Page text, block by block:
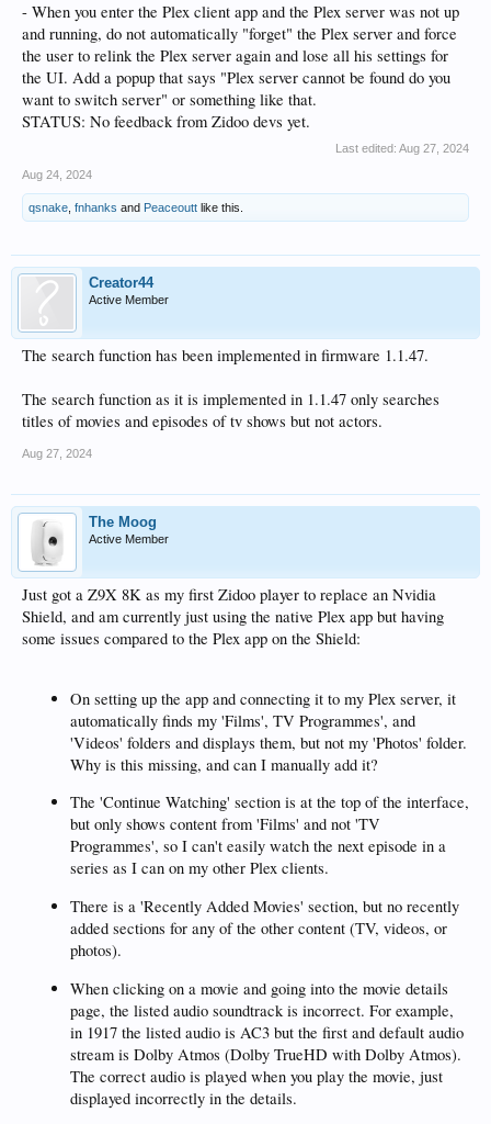
- When you enter the Plex client app and the Plex server was not up
and running, do not automatically "forget" the Plex server and force
the user to relink the Plex server again and lose all his settings for
the UI. Add a popup that says "Plex server cannot be found do you
want to switch server" or something like that.
STATUS: No feedback from Zidoo devs yet.
Last edited: Aug 27, 2024
Aug 24, 2024
qsnake fnhanks and Peaceoutt like this.
Creator44
Active Member
The search function has been implemented in firmware 1.1.47.
The search function as it is implemented in 1.1.47 only searches
titles of movies and episodes of tv shows but not actors.
Aug 27, 2024
The Moog
Active Member
Just got a Z9X 8K as my first Zidoo player to replace an Nvidia
Shield, and am currently just using the native Plex app but having
some issues compared to the Plex app on the Shield:
On setting up the app and connecting it to my Plex server, it
automatically finds my 'Films', TV Programmes', and
'Videos' folders and displays them, but not my 'Photos' folder.
Why is this missing, and can I manually add it?
The 'Continue Watching' section is at the top of the interface,
but only shows content from 'Films' and not 'TV
Programmes', so I can't easily watch the next episode in a
series as I can on my other Plex clients.
There is a 'Recently Added Movies' section, but no recently
added sections for any of the other content (TV, videos, or
photos).
When clicking on a movie and going into the movie details
page, the listed audio soundtrack is incorrect. For example,
in 1917 the listed audio is AC3 but the first and default audio
stream is Dolby Atmos (Dolby TrueHD with Dolby Atmos).
The correct audio is played when you play the movie, just
displayed incorrectly in the details.